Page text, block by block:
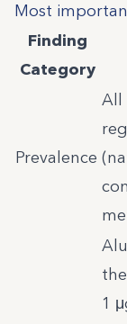
Most
Finding
Category
Prevalence
All
1